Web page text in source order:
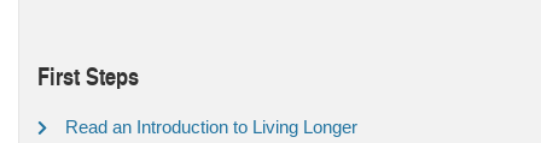
First Steps
Read an Introduction to Living Longer